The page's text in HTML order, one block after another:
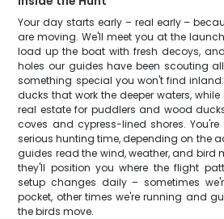
Your day starts early – real early –
are moving. We'll meet you at the
load up the boat with fresh decoys,
holes our guides have been scouting
something special you won't find
ducks that work the deeper waters,
real estate for puddlers and wood
coves and cypress-lined shores.
serious hunting time, depending on the
guides read the wind, weather, and bird
they'll position you where the flight
setup changes daily – sometimes
pocket, other times we're running and
the birds move.